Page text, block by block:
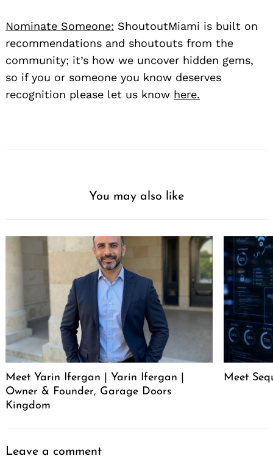
Nominate Someone: ShoutoutMiami is built on
recommendations and shoutouts from the
community; it’s how we uncover hidden gems,
so if you or someone you know deserves
recognition please let us know here.
You may also like
Meet Yarin Ifergan | Yarin Ifergan |
Owner & Founder, Garage Doors
Kingdom
Meet
Leave a comment